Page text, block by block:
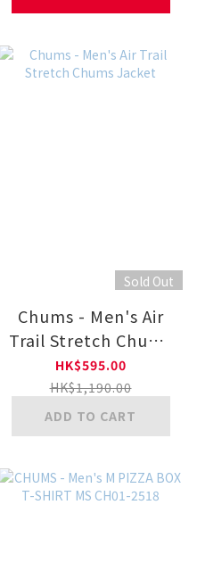
Sold Out
Chums - Men's Air
Trail Stretch Chums
Jacket
HK$595.00
HK$1,190.00
ADD TO CART